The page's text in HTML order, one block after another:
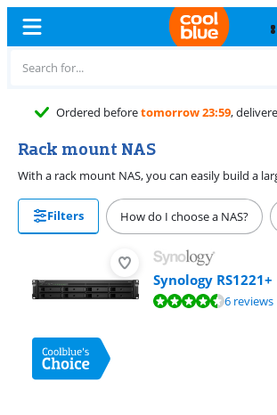
Ordered beforetomorrow 23:59,
Rack mount NAS
Filters How do I choose a NAS?
Synology RS1221+
Review is 8,6 out of 10, based on 6 reviews.6 reviews